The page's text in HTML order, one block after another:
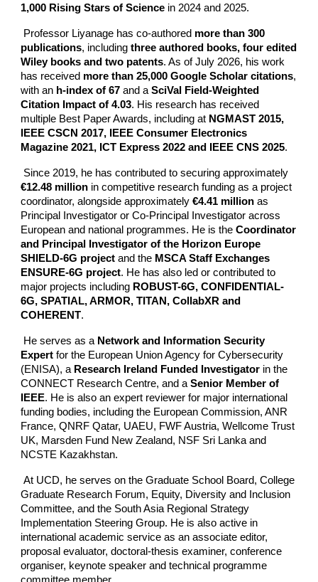
1,000 Rising Stars of Science in 2024 and 2025.
Professor Liyanage has co-authored more than 300
publications, includingthree authored books, four edited
Wiley books and two patents. As of July 2026, his work
has received more than 25,000 Google Scholar citations,
with an h-index of 67 and aSciVal Field-Weighted
Citation Impact of 4.03. His research has received
multiple Best Paper Awards, including at NGMAST 2015,
IEEE CSCN 2017, IEEE Consumer Electronics
Magazine 2021, ICT Express 2022 and IEEE CNS 2025.
Since 2019, he has contributed to securing approximately
€12.48 million in competitive research funding as a project
coordinator, alongside approximately€4.41 million as
Principal Investigator or Co-Principal Investigator across
European and national programmes. He is theCoordinator
and Principal Investigator of the Horizon Europe
SHIELD-6G project and the MSCA Staff Exchanges
ENSURE-6G project. He has also led or contributed to
major projects including ROBUST-6G, CONFIDENTIAL-
6G, SPATIAL, ARMOR, TITAN, CollabXR and
COHERENT.
He serves as a Network and Information Security
Expert for the European Union Agency for Cybersecurity
(ENISA), a Research Ireland Funded Investigator in the
CONNECT Research Centre, and aSenior Member of
IEEE. He is also an expert reviewer for major international
funding bodies, including the European Commission, ANR
France, QNRF Qatar, UAEU, FWF Austria, Wellcome Trust
UK, Marsden Fund New Zealand, NSF Sri Lanka and
NCSTE Kazakhstan.
At UCD, he serves on the Graduate School Board, College
Graduate Research Forum, Equity, Diversity and Inclusion
Committee, and the South Asia Regional Strategy
Implementation Steering Group. He is also active in
international academic service as an associate editor,
proposal evaluator, doctoral-thesis examiner, conference
organiser, keynote speaker and technical programme